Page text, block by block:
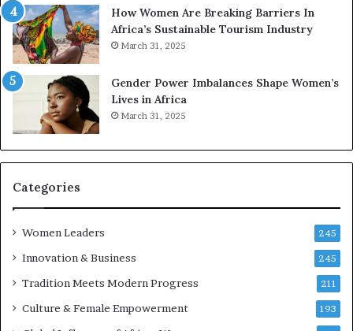
e
s
e
r
e
a
t
-
r
A
i
a
How Women Are Breaking Barriers In
Africa’s Sustainable Tourism Industry
March 31, 2025
Gender Power Imbalances Shape Women’s
Lives in Africa
March 31, 2025
Categories
Women Leaders 245
Innovation & Business 245
Tradition Meets Modern Progress 211
Culture & Female Empowerment 193